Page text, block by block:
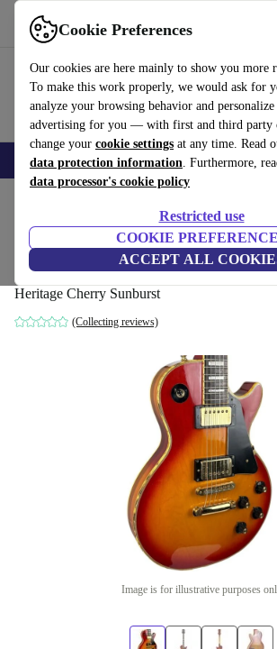
Cookie Preferences
Our cookies are here mainly to show you more
To make this work properly, we would ask for
analyze your browsing behavior and personalize
advertising for you — with first and third party
change your cookie settings at any time. Read
data protection information. Furthermore,
data processor's cookie policy
Restricted use
COOKIE
ACCEPT ALL
Use refurbed fast and easy
Smartphones Laptops Tablets Smartwatches
Aria Pro II Les Paul Custom
Heritage Cherry Sunburst
Heritage Cherry Sunburst
(Collecting reviews)
Image is for illustrative purposes